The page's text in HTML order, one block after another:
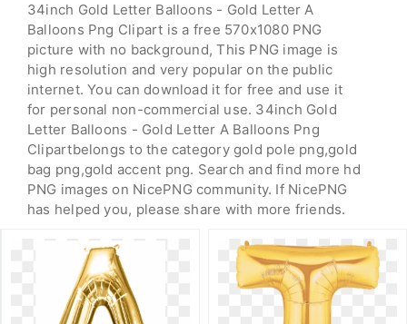
34inch Gold Letter Balloons - Gold Letter A
Balloons Png Clipart is a free 570x1080 PNG
picture with no background, This PNG image is
high resolution and very popular on the public
internet. You can download it for free and use it
for personal non-commercial use. 34inch Gold
Letter Balloons - Gold Letter A Balloons Png
Clipartbelongs to the category gold pole png,gold
bag png,gold accent png. Search and find more hd
PNG images on NicePNG community. If NicePNG
has helped you, please share with more friends.